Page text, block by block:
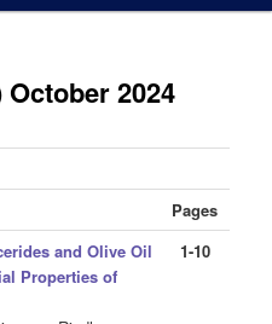
October 2024
Pages
and Olive Oil
Properties of
1-10